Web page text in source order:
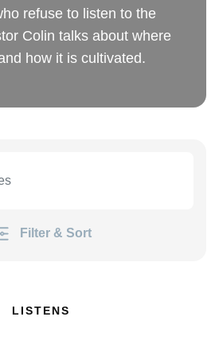
refuse to listen to the
Colin talks about where
how it is cultivated.
Filter & Sort
LISTENS